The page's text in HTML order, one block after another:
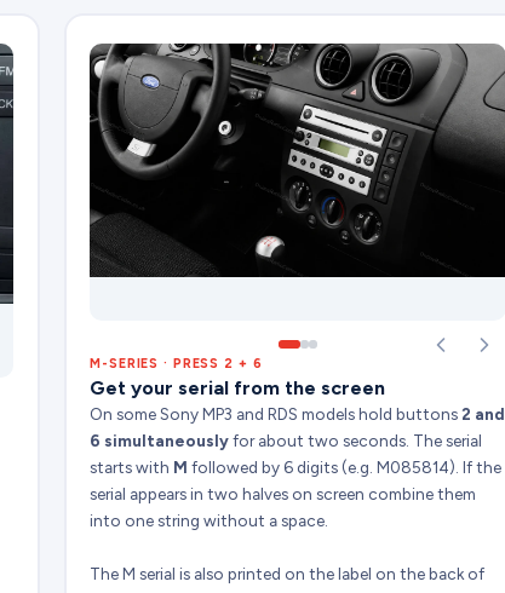
M-SERIES · PRESS 2 + 6
Get your serial from the screen
On some Sony MP3 and RDS models hold buttons2 and
6 simultaneouslyfor about two seconds. The serial
starts with M followed by 6 digits (e.g. M085814). If the
serial appears in two halves on screen combine them
into one string without a space.
The M serial is also printed on the label on the back of